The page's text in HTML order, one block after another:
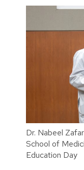
Dr. Nabeel
School of
Education Day